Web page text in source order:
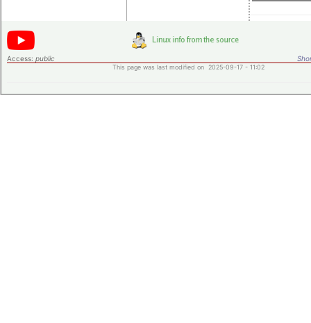
Access: public
This page was last modified on 2025-09-17 - 11:02